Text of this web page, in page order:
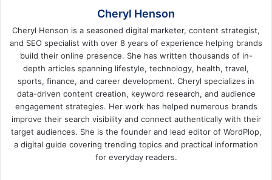
Cheryl Henson
Cheryl Henson is a seasoned digital marketer, content strategist,
and SEO specialist with over 8 years of experience helping brands
build their online presence. She has written thousands of in-
depth articles spanning lifestyle, technology, health, travel,
sports, finance, and career development. Cheryl specializes in
data-driven content creation, keyword research, and audience
engagement strategies. Her work has helped numerous brands
improve their search visibility and connect authentically with their
target audiences. She is the founder and lead editor of WordPlop,
a digital guide covering trending topics and practical information
for everyday readers.